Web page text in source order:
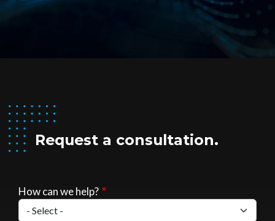
Request a consultation.
How can we help?